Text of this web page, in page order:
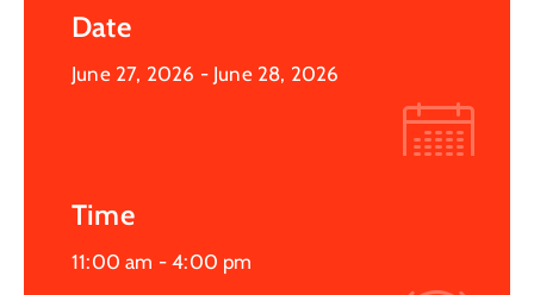
Date
June 27, 2026 - June 28, 2026
Time
11:00 am -4:00 pm